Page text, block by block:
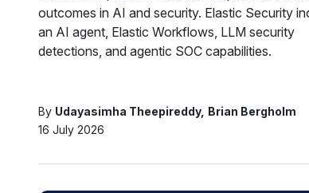
outcomes in AI and security. Elastic Security
an AI agent, Elastic Workflows, LLM security
detections, and agentic SOC capabilities.
By Udayasimha Theepireddy Brian Bergholm
16 July 2026